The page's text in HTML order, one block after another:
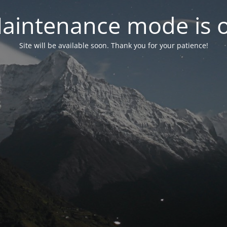
mode is
Site will be available soon. Thank you for your patience!